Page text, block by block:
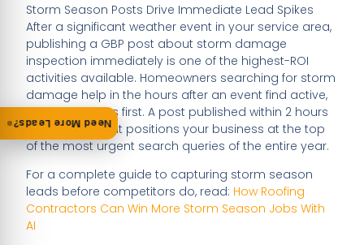
Storm Season Posts Drive Immediate Lead Spikes
After a significant weather event in your service area,
publishing a GBP post about storm damage
inspection immediately is one of the highest-ROI
activities available. Homeowners searching for storm
damage help in the hours after an event find active,
relevant profiles first. A post published within 2 hours
of a storm event positions your business at the top
of the most urgent search queries of the entire year.
For a complete guide to capturing storm season
leads before competitors do, read: How Roofing
Contractors Can Win More Storm Season Jobs With
AI
Need More Leads?